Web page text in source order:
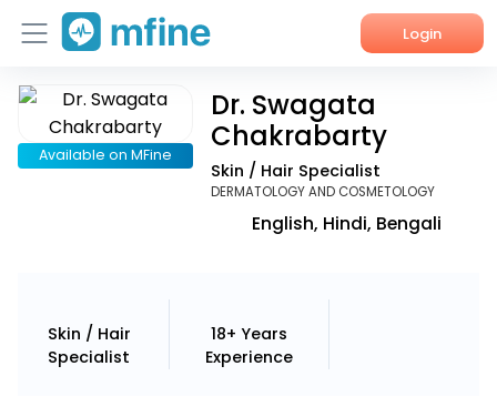
Login
Home
Services
Available on MFine
Dr. Swagata
Chakrabarty
Skin / Hair Specialist
DERMATOLOGY AND COSMETOLOGY
English, Hindi, Bengali
Skin / Hair
Specialist
18+ Years
Experience